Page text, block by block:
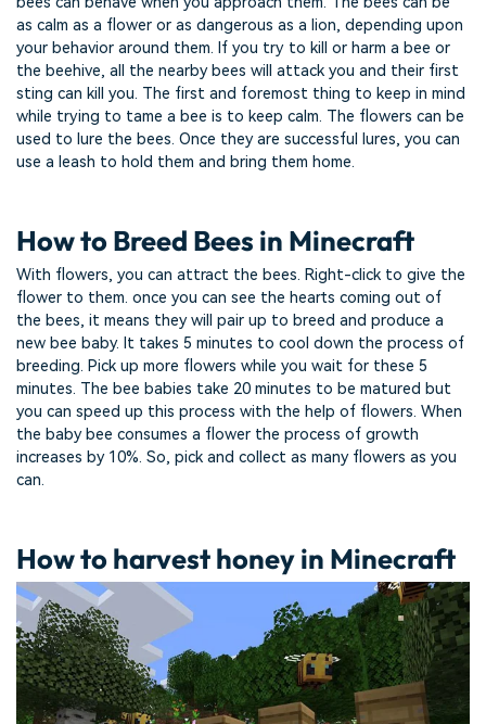
as calm as a flower or as dangerous as a lion, depending upon
your behavior around them. If you try to kill or harm a bee or
the beehive, all the nearby bees will attack you and their first
sting can kill you. The first and foremost thing to keep in mind
while trying to tame a bee is to keep calm. The flowers can be
used to lure the bees. Once they are successful lures, you can
use a leash to hold them and bring them home.
How to Breed Bees in Minecraft
With flowers, you can attract the bees. Right-click to give the
flower to them. once you can see the hearts coming out of
the bees, it means they will pair up to breed and produce a
new bee baby. It takes 5 minutes to cool down the process of
breeding. Pick up more flowers while you wait for these 5
minutes. The bee babies take 20 minutes to be matured but
you can speed up this process with the help of flowers. When
the baby bee consumes a flower the process of growth
increases by 10%. So, pick and collect as many flowers as you
can.
How to harvest honey in Minecraft